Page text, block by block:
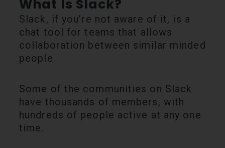
What Is Slack?
Slack, if you’re not aware of it, is a
chat tool for teams that allows
collaboration between similar minded
people.
Some of the communities on Slack
have thousands of members, with
hundreds of people active at any one
time.